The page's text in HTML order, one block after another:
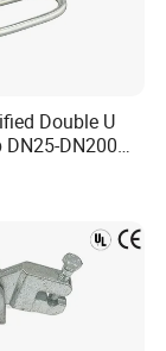
Double U
DN25-DN200
Lines